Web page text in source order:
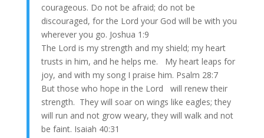
courageous. Do not be afraid; do not be
discouraged, for the Lord your God will be with you
wherever you go. Joshua 1:9
The Lord is my strength and my shield; my heart
trusts in him, and he helps me. My heart leaps for
joy, and with my song I praise him. Psalm 28:7
But those who hope in the Lord will renew their
strength. They will soar on wings like eagles; they
will run and not grow weary, they will walk and not
be faint. Isaiah 40:31